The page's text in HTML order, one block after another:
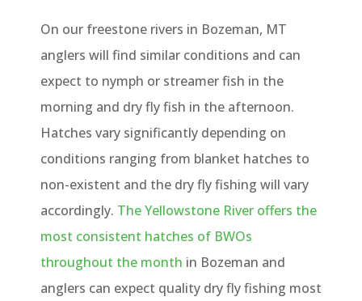
On our freestone rivers in Bozeman, MT
anglers will find similar conditions and can
expect to nymph or streamer fish in the
morning and dry fly fish in the afternoon.
Hatches vary significantly depending on
conditions ranging from blanket hatches to
non-existent and the dry fly fishing will vary
accordingly. The Yellowstone River offers the
most consistent hatches of BWOs
throughout the month in Bozeman and
anglers can expect quality dry fly fishing most